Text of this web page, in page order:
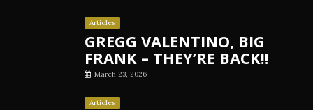
Articles
GREGG VALENTINO, BIG
FRANK – THEY’RE BACK!!
March 23, 2026
Articles